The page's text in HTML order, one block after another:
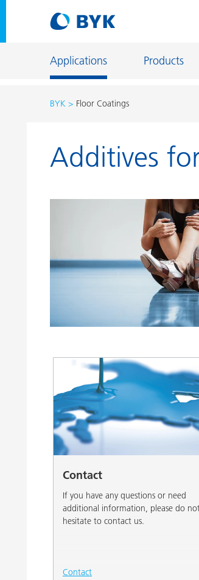
Applications Products
Product recommendations by
Product recommendations by
Automotive OEM Coatings
Automotive Refinish Coatings
Can Coatings
BYK Floor Coatings
Additives
Contact
If you have any questions or need
additional information, please do
hesitate to contact us.
Contact